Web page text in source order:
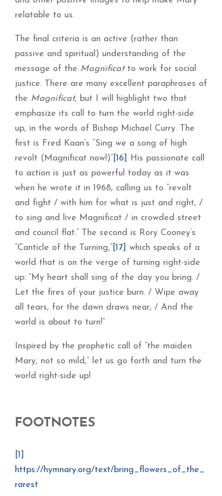
relatable to us.
The final criteria is an active (rather than
passive and spiritual) understanding of the
message of the Magnificatto work for social
justice. There are many excellent paraphrases of
the Magnificat, but I will highlight two that
emphasize its call to turn the world right-side
up, in the words of Bishop Michael Curry. The
first is Fred Kaan’s “Sing we a song of high
revolt (Magnificat now!)” [16]
His passionate call
to action is just as powerful today as it was
when he wrote it in 1968, calling us to “revolt
and fight / with him for what is just and right, /
to sing and live Magnificat / in crowded street
and council flat.” The second is Rory Cooney’s
“Canticle of the Turning,” [17] which speaks of a
world that is on the verge of turning right-side
up: “My heart shall sing of the day you bring. /
Let the fires of your justice burn. / Wipe away
all tears, for the dawn draws near, / And the
world is about to turn!”
Inspired by the prophetic call of “the maiden
Mary, not so mild,” let us go forth and turn the
world right-side up!
FOOTNOTES
[1]
https://hymnary.org/text/bring_flowers_of_the_
rarest